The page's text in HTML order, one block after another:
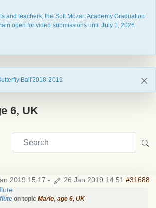
and teachers, the Soft Mozart Academy Graduation
open for video submissions until July 1, 2026.
Ball'2018-2019
6, UK
2019 15:17 - 26 Jan 2019 14:51 #31688
on topic Marie, age 6, UK